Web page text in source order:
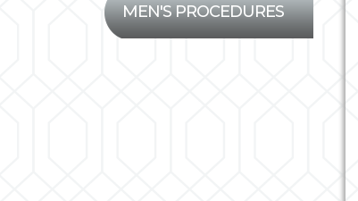
MEN'S PROCEDURES